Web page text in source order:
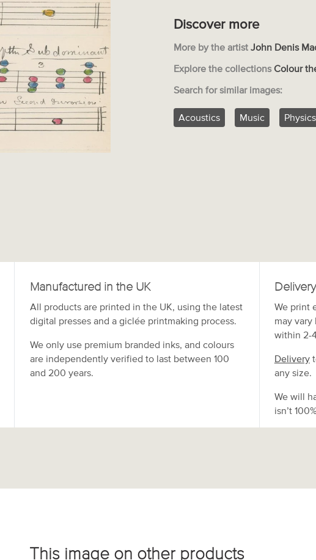
Discover more
More by the artistJohn Denis
Explore the collectionsColour
Search for similar images:
Acoustics Music Physics
Manufactured in the UK
All products are printed in the UK, using the latest
digital presses and a giclée printmaking process.
We only use premium branded inks, and colours
are independently verified to last between 100
and 200 years.
We print
may vary
within 2-
Delivery
any size.
We will
isn’t
This image on other products